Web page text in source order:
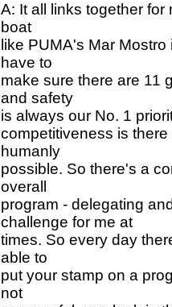
A: It all links together
boat
like PUMA's Mar
have to
make sure there are 11
and safety
is always our No. 1
competitiveness is
humanly
possible. So there's a
overall
program - delegating
challenge for me at
times. So every day
able to
put your stamp on a
not